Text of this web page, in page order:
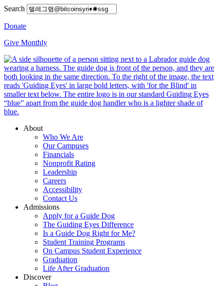
Search
Donate
Give Monthly
About
Who We Are
Our Campuses
Financials
Nonprofit Rating
Leadership
Careers
Accessibility
Contact Us
Admissions
Apply for a Guide Dog
The Guiding Eyes Difference
Is a Guide Dog Right for Me?
Student Training Programs
On Campus Student Experience
Graduation
Life After Graduation
Discover